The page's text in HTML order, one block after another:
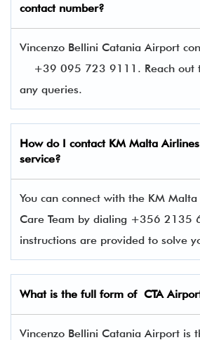
contact number?
Vincenzo Bellini Catania Airport
+39 095 723 9111. Reach out
any queries.
How do I contact KM Malta Airlines
service?
You can connect with the KM
Care Team by dialing +356 2135
instructions are provided to solve
What is the full form of CTA
Vincenzo Bellini Catania Airport is